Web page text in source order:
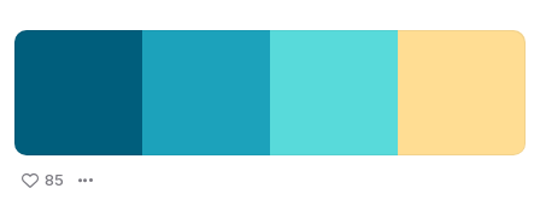
85